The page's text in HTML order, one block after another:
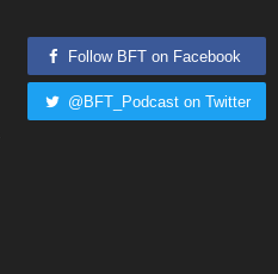
Follow BFT on Facebook
@BFT_Podcast on Twitter